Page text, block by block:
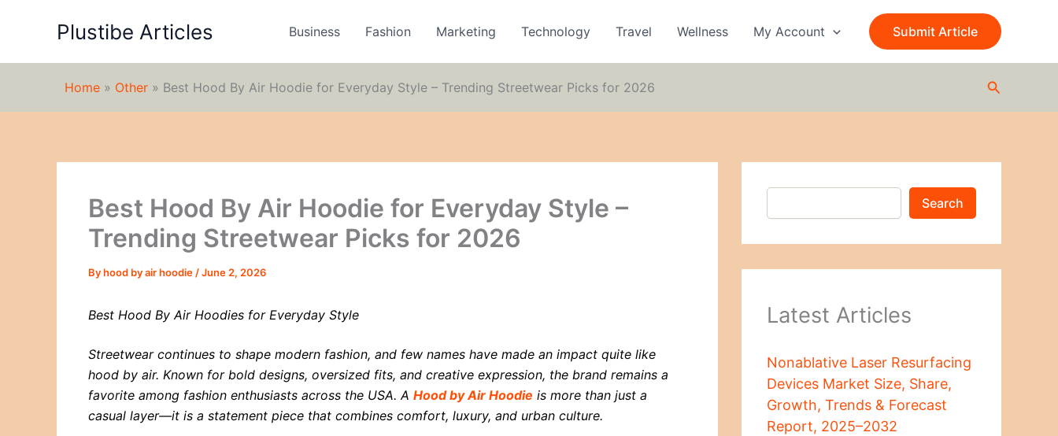
Plustibe Articles Business Fashion Marketing Technology Travel Wellness My Account Submit Article
Home » Other » Best Hood By Air Hoodie for Everyday Style – Trending Streetwear Picks for 2026 Search
Best Hood By Air Hoodie for Everyday Style –
Trending Streetwear Picks for 2026
Byhood by air hoodie /June 2, 2026
Best Hood By Air Hoodies for Everyday Style
Streetwear continues to shape modern fashion, and few names have made an impact quite like
hood by air. Known for bold designs, oversized fits, and creative expression, the brand remains a
favorite among fashion enthusiasts across the USA. A Hood by Air Hoodie is more than just a
casual layer—it is a statement piece that combines comfort, luxury, and urban culture.
a
Search
Latest Articles
Nonablative Laser Resurfacing
Devices Market Size, Share,
Growth, Trends & Forecast
Report, 2025–2032